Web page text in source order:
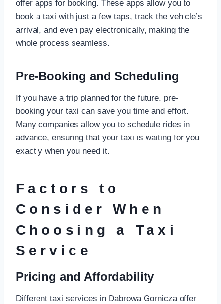
offer apps for booking. These apps allow you to
book a taxi with just a few taps, track the vehicle’s
arrival, and even pay electronically, making the
whole process seamless.
Pre-Booking and Scheduling
If you have a trip planned for the future, pre-
booking your taxi can save you time and effort.
Many companies allow you to schedule rides in
advance, ensuring that your taxi is waiting for you
exactly when you need it.
Factors to
Consider When
Choosing a Taxi
Service
Pricing and Affordability
Different taxi services in Dabrowa Gornicza offer